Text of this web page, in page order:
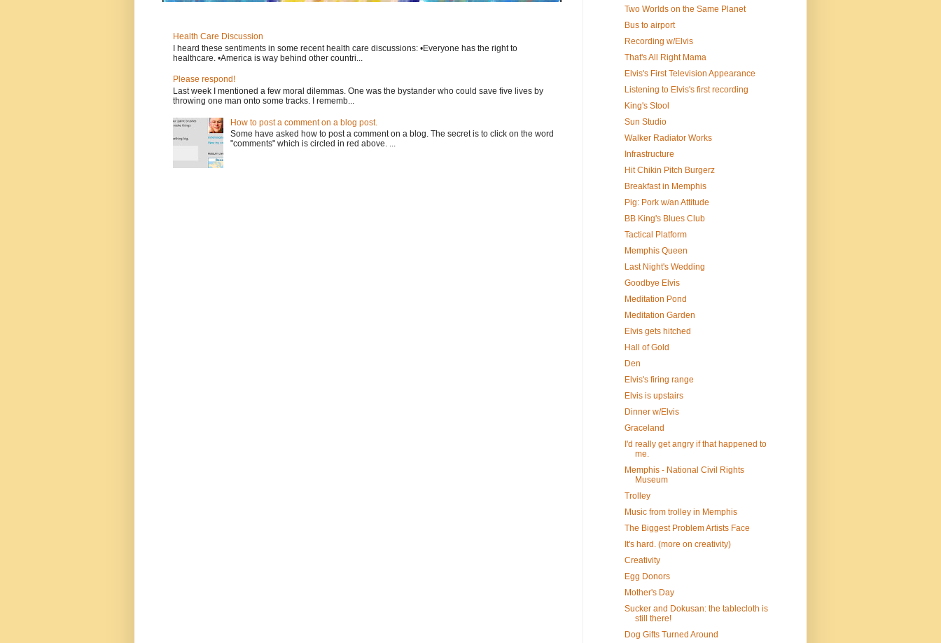
Health Care Discussion
I heard these sentiments in some recent health care discussions: •Everyone has the right to
healthcare. •America is way behind other countri...
Please respond!
Last week I mentioned a few moral dilemmas. One was the bystander who could save five lives by
throwing one man onto some tracks. I rememb...
How to post a comment on a blog post.
Some have asked how to post a comment on a blog. The secret is to click on the word
"comments" which is circled in red above. ...
Two Worlds on the Same Planet
Bus to airport
Recording w/Elvis
That's All Right Mama
Elvis's First Television Appearance
Listening to Elvis's first recording
King's Stool
Sun Studio
Walker Radiator Works
Infrastructure
Hit Chikin Pitch Burgerz
Breakfast in Memphis
Pig: Pork w/an Attitude
BB King's Blues Club
Tactical Platform
Memphis Queen
Last Night's Wedding
Goodbye Elvis
Meditation Pond
Meditation Garden
Elvis gets hitched
Hall of Gold
Den
Elvis's firing range
Elvis is upstairs
Dinner w/Elvis
Graceland
I'd really get angry if that happened to
me.
Memphis - National Civil Rights
Museum
Trolley
Music from trolley in Memphis
The Biggest Problem Artists Face
It's hard. (more on creativity)
Creativity
Egg Donors
Mother's Day
Sucker and Dokusan: the tablecloth is
still there!
Dog Gifts Turned Around